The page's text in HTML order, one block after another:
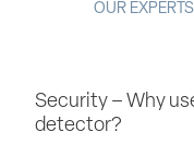
OUR
Security – Why
detector?